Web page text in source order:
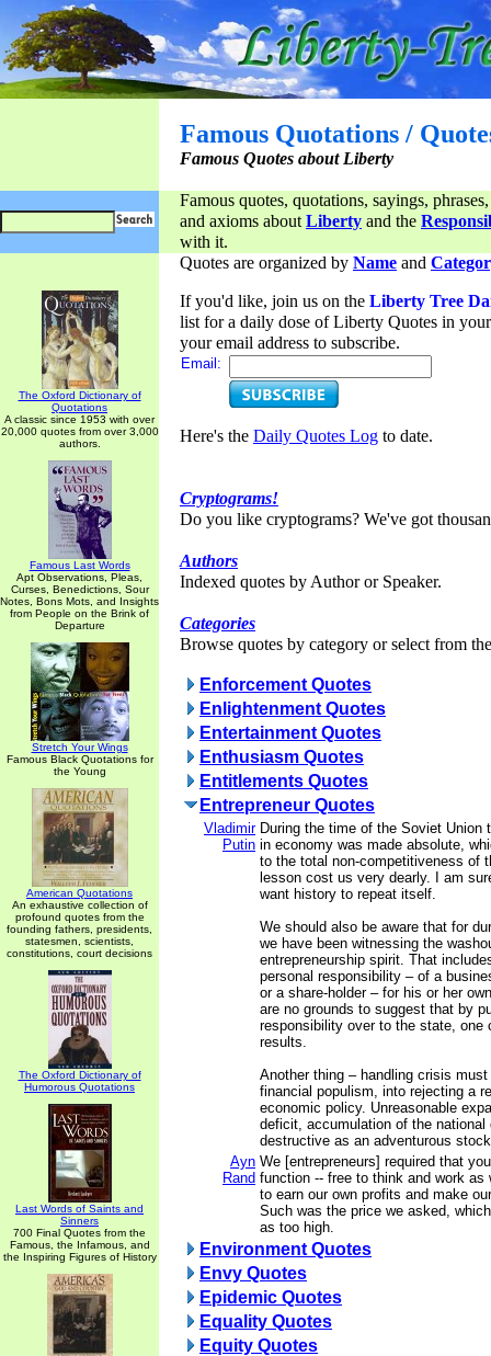
Famous Quotations /
Famous Quotes about Liberty
Famous quotes, quotations, sayings,
and axioms aboutLiberty and the
with it.
The Oxford Dictionary of
Quotations
A classic since 1953 with over
20,000 quotes from over 3,000
authors.
Famous Last Words
Apt Observations, Pleas,
Curses, Benedictions, Sour
Notes, Bons Mots, and Insights
from People on the Brink of
Departure
Stretch Your Wings
Famous Black Quotations for
the Young
American Quotations
An exhaustive collection of
profound quotes from the
founding fathers, presidents,
statesmen, scientists,
constitutions, court decisions
The Oxford Dictionary of
Humorous Quotations
Last Words of Saints and
Sinners
700 Final Quotes from the
Famous, the Infamous, and
the Inspiring Figures of History
Quotes are organized by Name and
If you'd like, join us on the Liberty Tree
list for a daily dose of Liberty Quotes in
your email address to subscribe.
Email:
Here's the Daily Quotes Log to date.
Cryptograms!
Do you like cryptograms? We've got
Authors
Indexed quotes by Author or Speaker.
Categories
Browse quotes by category or select from
Enforcement Quotes
Enlightenment Quotes
Entertainment Quotes
Enthusiasm Quotes
Entitlements Quotes
Entrepreneur Quotes
Vladimir
Putin
During the time of the Soviet Union
in economy was made absolute,
to the total non-competitiveness of
lesson cost us very dearly. I am
want history to repeat itself.
We should also be aware that for
we have been witnessing the
entrepreneurship spirit. That
personal responsibility – of a
or a share-holder – for his or her
are no grounds to suggest that by
responsibility over to the state, one
results.
Another thing – handling crisis
financial populism, into rejecting a
economic policy. Unreasonable
deficit, accumulation of the national
destructive as an adventurous
Ayn
Rand
We [entrepreneurs] required that
function -- free to think and work as
to earn our own profits and make
Such was the price we asked,
as too high.
Environment Quotes
Envy Quotes
Epidemic Quotes
Equality Quotes
Equity Quotes